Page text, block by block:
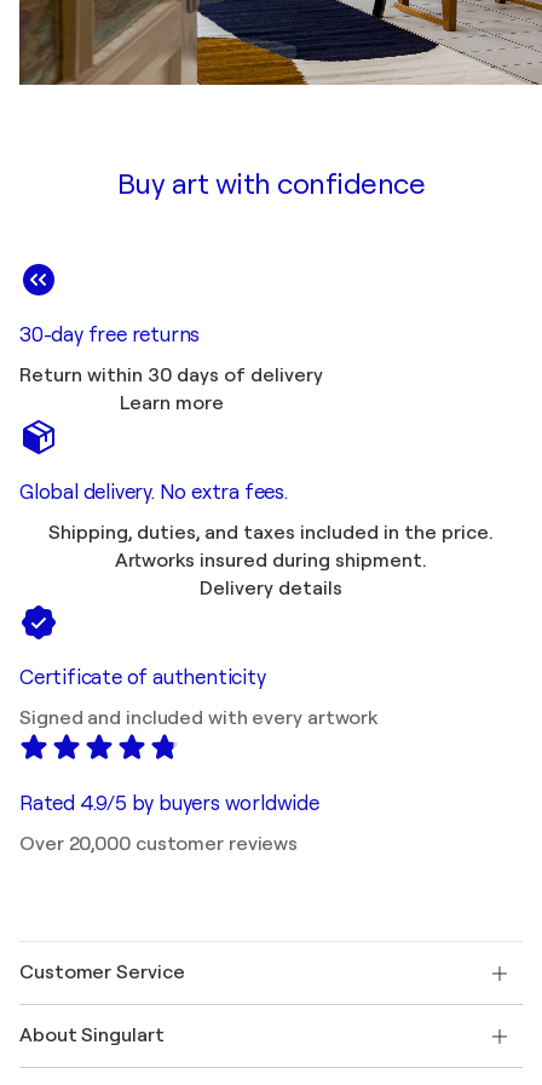
Buy art with confidence
30-day free returns
Return within 30 days of delivery
Learn more
Global delivery. No extra fees.
Shipping, duties, and taxes included in the price.
Artworks insured during shipment.
Delivery details
Certificate of authenticity
Signed and included with every artwork
Rated 4.9/5 by buyers worldwide
Over 20,000 customer reviews
Customer Service
Shipping
About Singulart